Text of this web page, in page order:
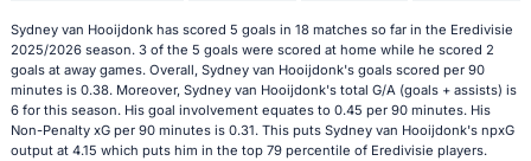
Sydney van Hooijdonk has scored 5 goals in 18 matches so far in the Eredivisie
2025/2026 season. 3 of the 5 goals were scored at home while he scored 2
goals at away games. Overall, Sydney van Hooijdonk's goals scored per 90
minutes is 0.38. Moreover, Sydney van Hooijdonk's total G/A (goals + assists) is
6 for this season. His goal involvement equates to 0.45 per 90 minutes. His
Non-Penalty xG per 90 minutes is 0.31. This puts Sydney van Hooijdonk's npxG
output at 4.15 which puts him in the top 79 percentile of Eredivisie players.